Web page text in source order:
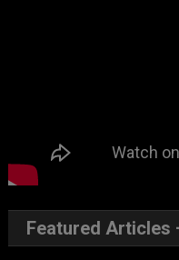
Featured Articles